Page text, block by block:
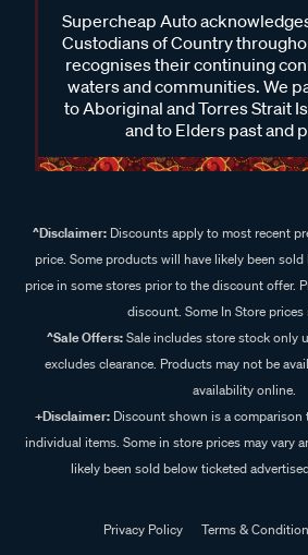
Supercheap Auto
Custodians of Country
recognises their continuing
waters and communities. We
to Aboriginal and Torres Strait
and to Elders past and
^Disclaimer:Discounts apply to most recent
price. Some products will have likely been
price in some stores prior to the discount offer.
discount. Some In Store prices
^Sale Offers:Sale includes store stock only
excludes clearance. Products may not be
availability online.
+Disclaimer: Discount shown is a
individual items. Some in store prices may vary
likely been sold below ticketed
Privacy Policy Terms &